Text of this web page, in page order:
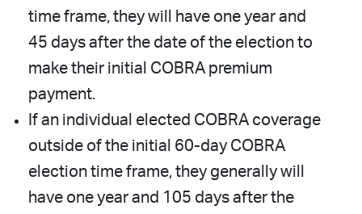
time frame, they will have one year and
45 days after the date of the election to
make their initial COBRA premium
payment.
If an individual elected COBRA coverage
outside of the initial 60-day COBRA
election time frame, they generally will
have one year and 105 days after the